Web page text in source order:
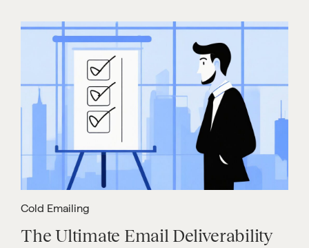
Cold Emailing
The Ultimate Email Deliverability